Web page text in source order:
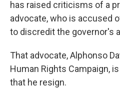
has raised criticisms of a
advocate, who is accused
to discredit the governor's
That advocate, Alphonso
Human Rights Campaign,
that he resign.